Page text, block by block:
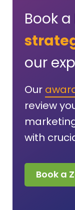
Book a
our
Our
review
with
Book a